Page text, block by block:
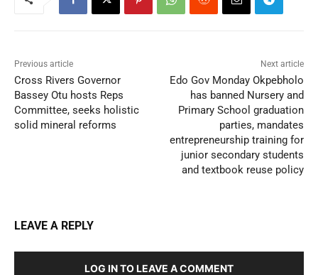
Previous article
Cross Rivers Governor
Bassey Otu hosts Reps
Committee, seeks holistic
solid mineral reforms
Next article
Edo Gov Monday Okpebholo
has banned Nursery and
Primary School graduation
parties, mandates
entrepreneurship training for
junior secondary students
and textbook reuse policy
LEAVE A REPLY
LOG IN TO LEAVE A COMMENT